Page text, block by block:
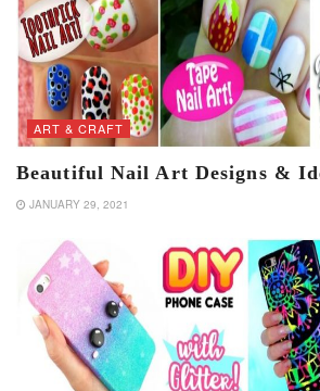
ART & CRAFT
Beautiful Nail Art Designs &
JANUARY 29, 2021